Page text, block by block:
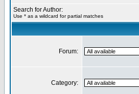
Search for Author:
Use * as a wildcard for partial matches
Forum:
Category: